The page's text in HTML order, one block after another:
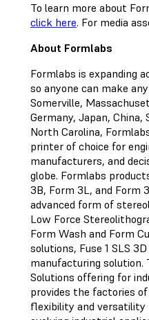
To learn more about
click here. For media
About Formlabs
Formlabs is expanding
so anyone can make
Somerville,
Germany, Japan, China,
North Carolina,
printer of choice for
manufacturers, and
globe. Formlabs
3B, Form 3L, and Form
advanced form of
Low Force
Form Wash and Form
solutions, Fuse 1 SLS
manufacturing solution.
Solutions offering for
provides the factories
flexibility and versatility